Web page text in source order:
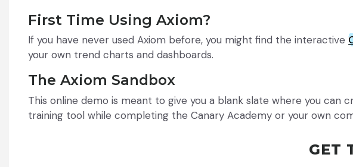
First Time Using Axiom?
If you have never used Axiom before, you might find the interactive
your own trend charts and dashboards.
The Axiom Sandbox
This online demo is meant to give you a blank slate where you
training tool while completing the Canary Academy or your own
GET